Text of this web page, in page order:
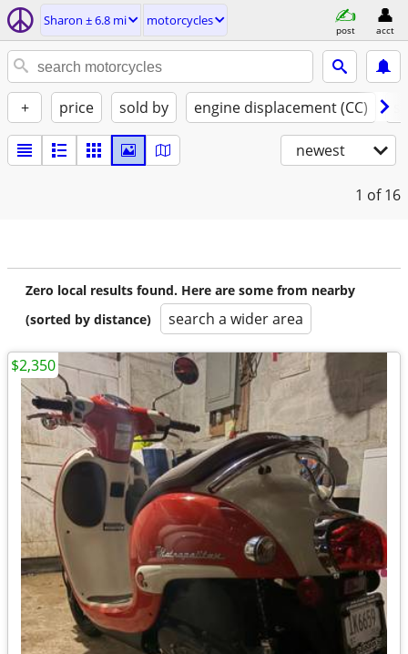
Sharon ± 6.8 mi motorcycles
post acct
+ price sold by engine displacement (CC)
newest
1 of 16
Zero local results found. Here are some from nearby
(sorted by distance)
search a wider area
$2,350